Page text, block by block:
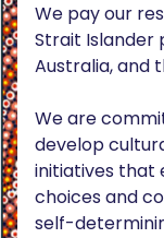
We pay our
Strait Islander
Australia, and
We are
develop
initiatives that
choices and
self-